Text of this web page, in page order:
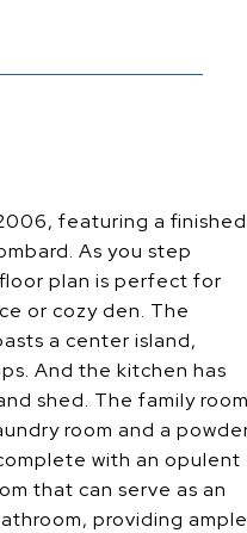
featuring a finished
As you step
plan is perfect for
or cozy den. The
a center island,
And the kitchen has
shed. The family room
room and a
with an opulent
that can serve as an
providing ample